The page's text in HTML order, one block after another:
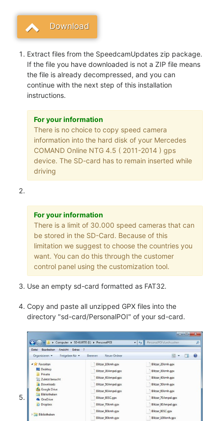
Download
Extract files from the SpeedcamUpdates zip package.
If the file you have downloaded is not a ZIP file means
the file is already decompressed, and you can
continue with the next step of this installation
instructions.
For your information
There is no choice to copy speed camera
information into the hard disk of your Mercedes
COMAND Online NTG 4.5 ( 2011-2014 ) gps
device. The SD-card has to remain inserted while
driving
For your information
There is a limit of 30.000 speed cameras that can
be stored in the SD-Card. Because of this
limitation we suggest to choose the countries you
want. You can do this through the customer
control panel using the customization tool.
Use an empty sd-card formatted as FAT32.
Copy and paste all unzipped GPX files into the
directory "sd-card/PersonalPOI" of your sd-card.